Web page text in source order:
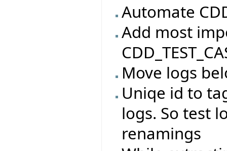
Automate
Add most
Move logs
Uniqe id to
logs. So test
renamings